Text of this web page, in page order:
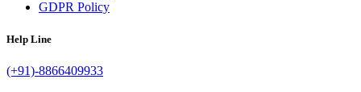
GDPR Policy
Help Line
(+91)-8866409933